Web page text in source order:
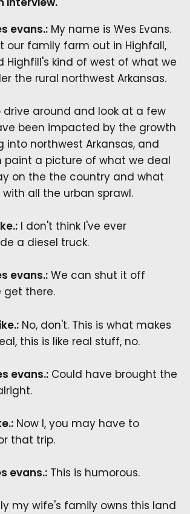
evans.:My name is Wes Evans.
our family farm out in Highfall,
Highfill's kind of west of what we
the rural northwest Arkansas.
around and look at a few
been impacted by the growth
into northwest Arkansas, and
paint a picture of what we deal
on the the country and what
all the urban sprawl.
I don't think I've ever
a diesel truck.
evans.:We can shut it off
get there.
No, don't. This is what makes
this is like real stuff, no.
evans.:Could have brought the
Now I, you may have to
that trip.
evans.:This is humorous.
my wife's family owns this land